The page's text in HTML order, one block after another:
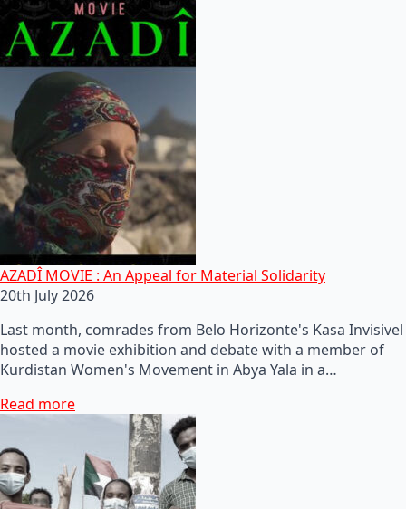
AZADÎ MOVIE : An Appeal for Material Solidarity
20th July 2026
Last month, comrades from Belo Horizonte's Kasa Invisivel
hosted a movie exhibition and debate with a member of
Kurdistan Women's Movement in Abya Yala in a…
Read more